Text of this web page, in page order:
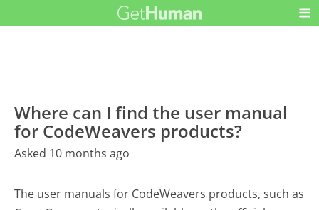
Where can I find the user manual
for CodeWeavers products?
Asked 10 months ago
The user manuals for CodeWeavers products, such as